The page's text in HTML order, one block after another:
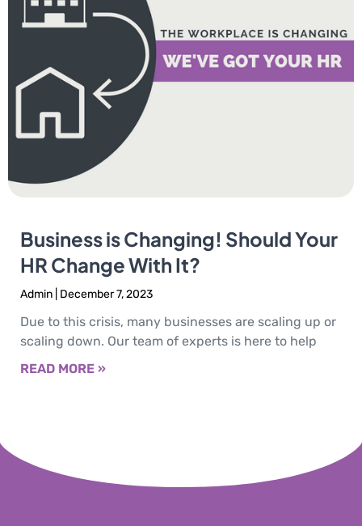
Business is Changing! Should Your
HR Change With It?
Admin December 7, 2023
Due to this crisis, many businesses are scaling up or
scaling down. Our team of experts is here to help
READ MORE »